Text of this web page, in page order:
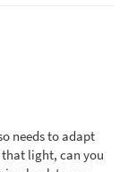
needs to adapt
light, can you